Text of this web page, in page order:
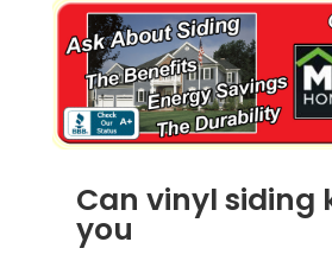
Can vinyl siding
you